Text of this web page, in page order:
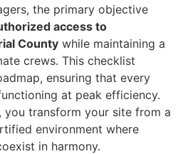
the primary objective
access to
County while maintaining a
crews. This checklist
ensuring that every
at peak efficiency.
you transform your site from a
environment where
in harmony.